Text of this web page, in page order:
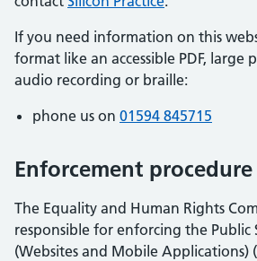
If you need information on this
format like an accessible PDF, large
audio recording or braille:
phone us on 01594 845715
Enforcement procedure
The Equality and Human Rights
responsible for enforcing the Public
(Websites and Mobile Applications)